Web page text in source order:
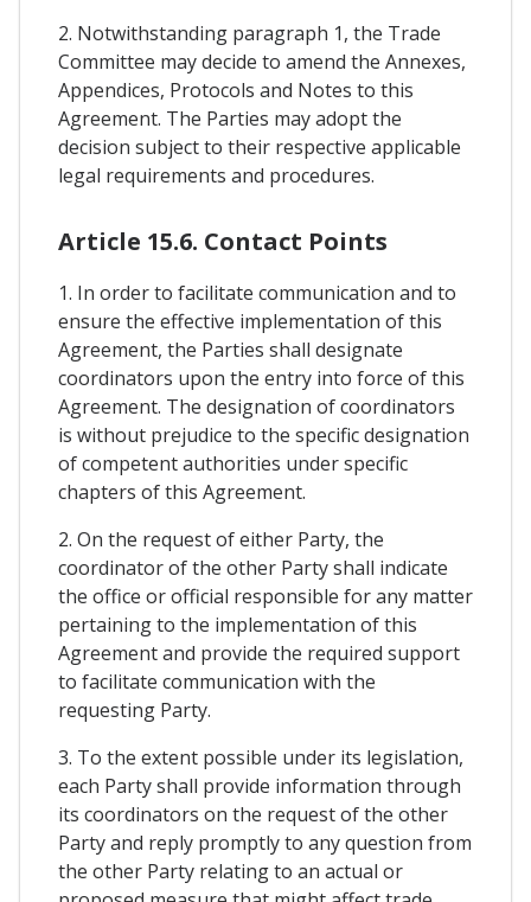
2. Notwithstanding paragraph 1, the Trade
Committee may decide to amend the Annexes,
Appendices, Protocols and Notes to this
Agreement. The Parties may adopt the
decision subject to their respective applicable
legal requirements and procedures.
Article 15.6. Contact Points
1. In order to facilitate communication and to
ensure the effective implementation of this
Agreement, the Parties shall designate
coordinators upon the entry into force of this
Agreement. The designation of coordinators
is without prejudice to the specific designation
of competent authorities under specific
chapters of this Agreement.
2. On the request of either Party, the
coordinator of the other Party shall indicate
the office or official responsible for any matter
pertaining to the implementation of this
Agreement and provide the required support
to facilitate communication with the
requesting Party.
3. To the extent possible under its legislation,
each Party shall provide information through
its coordinators on the request of the other
Party and reply promptly to any question from
the other Party relating to an actual or